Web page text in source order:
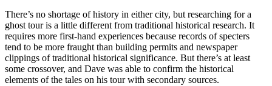
There’s no shortage of history in either city, but researching for a
ghost tour is a little different from traditional historical research. It
requires more first-hand experiences because records of specters
tend to be more fraught than building permits and newspaper
clippings of traditional historical significance. But there’s at least
some crossover, and Dave was able to confirm the historical
elements of the tales on his tour with secondary sources.